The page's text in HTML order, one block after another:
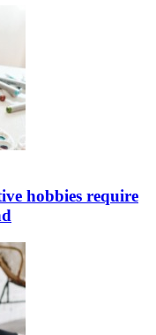
hobbies require